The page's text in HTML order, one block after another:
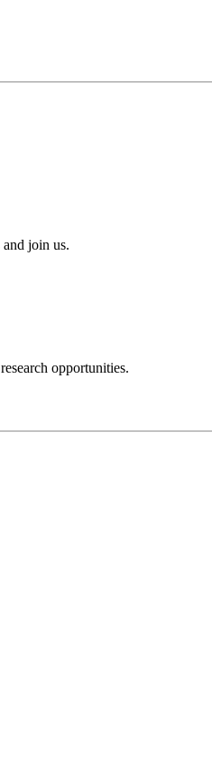
join us.
opportunities.